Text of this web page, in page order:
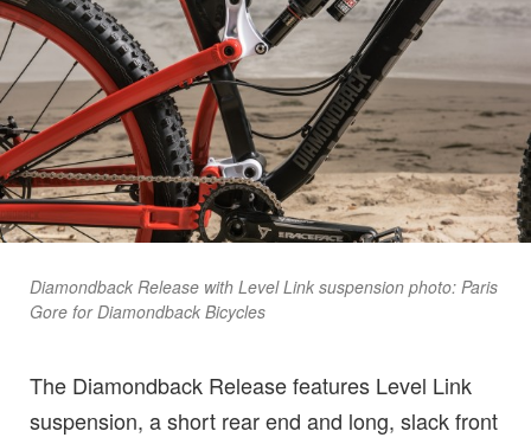
Diamondback Release with Level Link suspension photo: Paris
Gore for Diamondback Bicycles
The Diamondback Release features Level Link
suspension, a short rear end and long, slack front